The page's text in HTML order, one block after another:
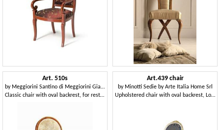
Art. 510s
by Meggiorini Santino di Meggiorini Giampietro e C. Snc
Classic chair with oval backrest, for restaurants
Art.439 chair
by Minotti Sedie by Arte Italia Home Srl
Upholstered chair with oval backrest, Louis XVI Style